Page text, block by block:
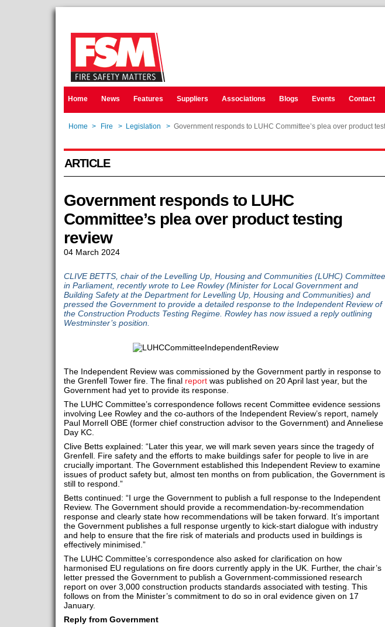
Home News Features Suppliers Associations Blogs Events Contact
Home > Fire > Legislation > Government responds to LUHC Committee’s plea over product
ARTICLE
Government responds to LUHC
Committee’s plea over product testing
review
04 March 2024
CLIVE BETTS, chair of the Levelling Up, Housing and Communities (LUHC) Committee
in Parliament, recently wrote to Lee Rowley (Minister for Local Government and
Building Safety at the Department for Levelling Up, Housing and Communities) and
pressed the Government to provide a detailed response to the Independent Review of
the Construction Products Testing Regime. Rowley has now issued a reply outlining
Westminster’s position.
The Independent Review was commissioned by the Government partly in response to
the Grenfell Tower fire. The final reportwas published on 20 April last year, but the
Government had yet to provide its response.
The LUHC Committee’s correspondence follows recent Committee evidence sessions
involving Lee Rowley and the co-authors of the Independent Review’s report, namely
Paul Morrell OBE (former chief construction advisor to the Government) and Anneliese
Day KC.
Clive Betts explained: “Later this year, we will mark seven years since the tragedy of
Grenfell. Fire safety and the efforts to make buildings safer for people to live in are
crucially important. The Government established this Independent Review to examine
issues of product safety but, almost ten months on from publication, the Government is
still to respond.”
Betts continued: “I urge the Government to publish a full response to the Independent
Review. The Government should provide a recommendation-by-recommendation
response and clearly state how recommendations will be taken forward. It’s important
the Government publishes a full response urgently to kick-start dialogue with industry
and help to ensure that the fire risk of materials and products used in buildings is
effectively minimised.”
The LUHC Committee’s correspondence also asked for clarification on how
harmonised EU regulations on fire doors currently apply in the UK. Further, the chair’s
letter pressed the Government to publish a Government-commissioned research
report on over 3,000 construction products standards associated with testing. This
follows on from the Minister’s commitment to do so in oral evidence given on 17
January.
Reply from Government